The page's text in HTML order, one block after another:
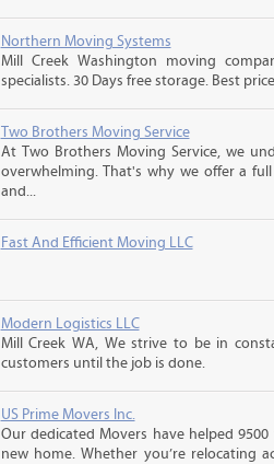
Northern Moving Systems
Mill Creek Washington moving
specialists. 30 Days free storage. Best
Two Brothers Moving Service
At Two Brothers Moving Service, we
overwhelming. That's why we offer a
and...
Fast And Efficient Moving LLC
Modern Logistics LLC
Mill Creek WA, We strive to be in
customers until the job is done.
US Prime Movers Inc.
Our dedicated Movers have helped
new home. Whether you’re relocating